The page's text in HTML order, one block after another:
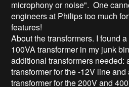
microphony or noise". One
engineers at Philips too much
features!
About the transformers. I found
100VA transformer in my junk
additional transformers needed:
transformer for the -12V line
transformer for the 200V and